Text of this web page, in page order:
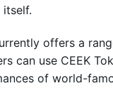
offers a
can use CEEK
of world-